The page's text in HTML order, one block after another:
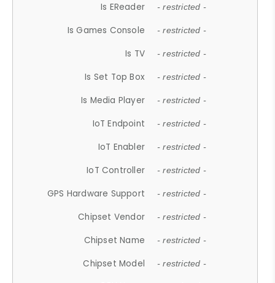
Is EReader - restricted -
Is Games Console - restricted -
Is TV - restricted -
Is Set Top Box - restricted -
Is Media Player - restricted -
IoT Endpoint - restricted -
IoT Enabler - restricted -
IoT Controller - restricted -
GPS Hardware Support - restricted -
Chipset Vendor - restricted -
Chipset Name - restricted -
Chipset Model - restricted -